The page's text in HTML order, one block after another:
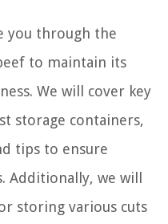
you through the
to maintain its
We will cover key
storage containers,
tips to ensure
we will
storing various cuts